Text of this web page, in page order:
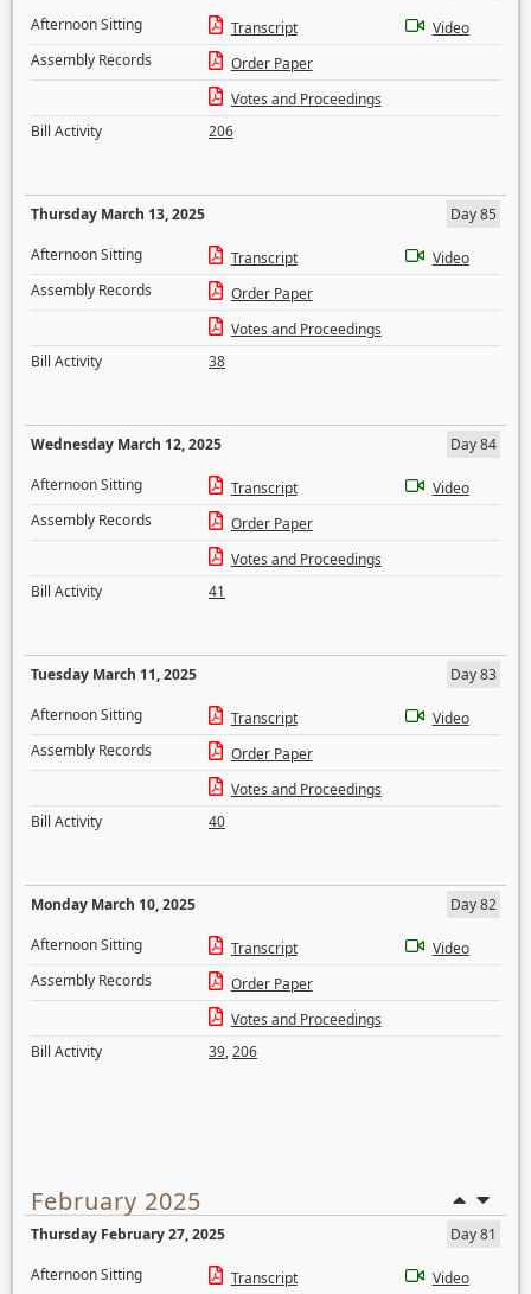
Afternoon Sitting
Transcript
Video
Assembly Records
Order Paper
Votes and Proceedings
Bill Activity
206
Thursday March 13, 2025
Day 85
Afternoon Sitting
Transcript
Video
Assembly Records
Order Paper
Votes and Proceedings
Bill Activity
38
Wednesday March 12, 2025
Day 84
Afternoon Sitting
Transcript
Video
Assembly Records
Order Paper
Votes and Proceedings
Bill Activity
41
Tuesday March 11, 2025
Day 83
Afternoon Sitting
Transcript
Video
Assembly Records
Order Paper
Votes and Proceedings
Bill Activity
40
Monday March 10, 2025
Day 82
Afternoon Sitting
Transcript
Video
Assembly Records
Order Paper
Votes and Proceedings
Bill Activity
39,206
February 2025
Thursday February 27, 2025
Day 81
Afternoon Sitting
Transcript Video